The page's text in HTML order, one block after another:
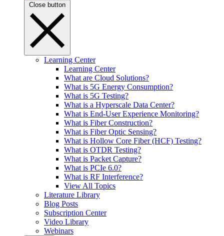
Close button
Learning Center
Learning Center
What are Cloud Solutions?
What is 5G Energy Consumption?
What is 5G Testing?
What is a Hyperscale Data Center?
What is End-User Experience Monitoring?
What is Fiber Construction?
What is Fiber Optic Sensing?
What is Hollow Core Fiber (HCF) Testing?
What is OTDR Testing?
What is Packet Capture?
What is PCIe 6.0?
What is RF Interference?
View All Topics
Literature Library
Blog Posts
Subscription Center
Video Library
Webinars